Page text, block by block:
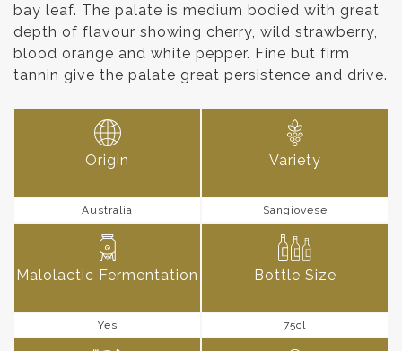
bay leaf. The palate is medium bodied with great
depth of flavour showing cherry, wild strawberry,
blood orange and white pepper. Fine but firm
tannin give the palate great persistence and drive.
Origin
Australia
Variety
Sangiovese
Malolactic Fermentation
Yes
Bottle Size
75cl